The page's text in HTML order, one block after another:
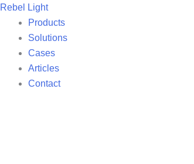
Skip
content
Rebel Light
Products
Solutions
Cases
Articles
Contact